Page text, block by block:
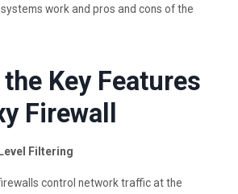
work and pros and cons of the
Key Features
Firewall
Filtering
control network traffic at the